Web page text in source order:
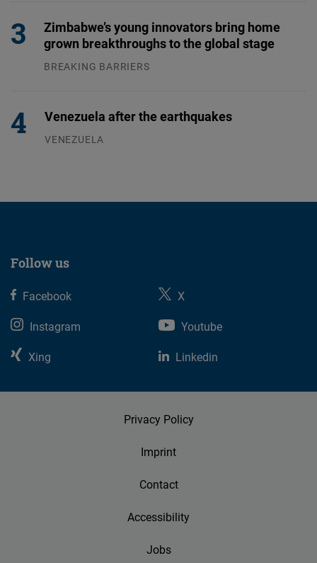
Zimbabwe’s young innovators bring home
grown breakthroughs to the global stage
BREAKING BARRIERS
Venezuela after the earthquakes
VENEZUELA
Follow us
Facebook
X
Instagram
Youtube
Xing
Linkedin
Privacy Policy
Imprint
Contact
Accessibility
Jobs